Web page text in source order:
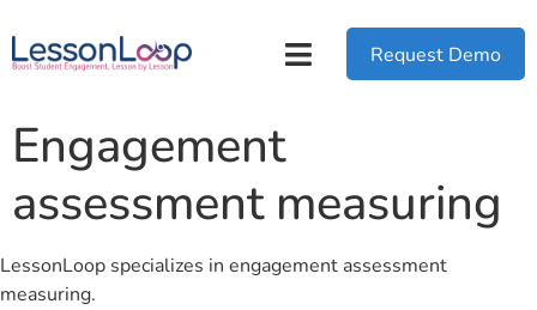
Request Demo
Engagement
assessment measuring
LessonLoop specializes in engagement assessment
measuring.